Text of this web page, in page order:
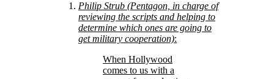
Philip Strub (Pentagon, in charge of
reviewing the scripts and helping to
determine which ones are going to
get military cooperation):
When Hollywood
comes to us with a